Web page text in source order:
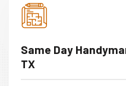
Same Day
TX